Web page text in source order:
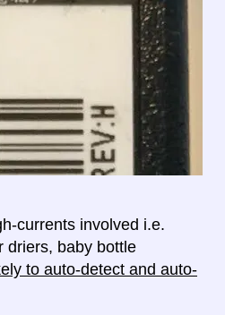
currents involved i.e.
driers, baby bottle
to auto-detect and auto-